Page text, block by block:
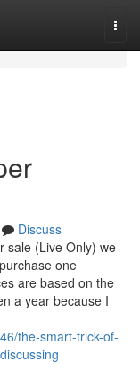
Discuss
sale (Live Only) we
one
are based on the
a year because I
the-smart-trick-of-